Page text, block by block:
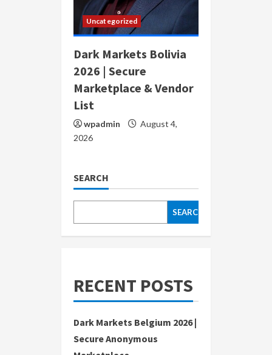
Uncategorized
Dark Markets Bolivia
2026 | Secure
Marketplace & Vendor
List
wpadmin
August 4,
2026
SEARCH
SEARCH
RECENT POSTS
Dark Markets Belgium 2026 |
Secure Anonymous